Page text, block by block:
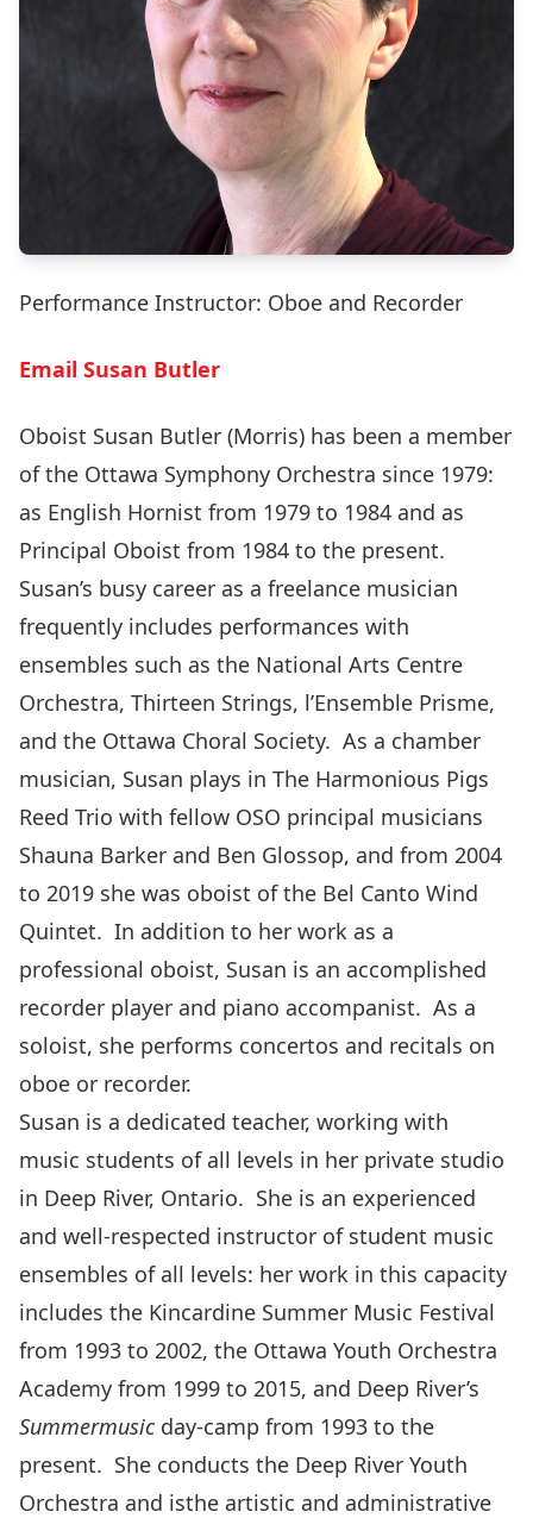
Performance Instructor: Oboe and Recorder
Email Susan Butler
Oboist Susan Butler (Morris) has been a member
of the Ottawa Symphony Orchestra since 1979:
as English Hornist from 1979 to 1984 and as
Principal Oboist from 1984 to the present.
Susan’s busy career as a freelance musician
frequently includes performances with
ensembles such as the National Arts Centre
Orchestra, Thirteen Strings, l’Ensemble Prisme,
and the Ottawa Choral Society. As a chamber
musician, Susan plays in The Harmonious Pigs
Reed Trio with fellow OSO principal musicians
Shauna Barker and Ben Glossop, and from 2004
to 2019 she was oboist of the Bel Canto Wind
Quintet. In addition to her work as a
professional oboist, Susan is an accomplished
recorder player and piano accompanist. As a
soloist, she performs concertos and recitals on
oboe or recorder.
Susan is a dedicated teacher, working with
music students of all levels in her private studio
in Deep River, Ontario. She is an experienced
and well-respected instructor of student music
ensembles of all levels: her work in this capacity
includes the Kincardine Summer Music Festival
from 1993 to 2002, the Ottawa Youth Orchestra
Academy from 1999 to 2015, and Deep River’s
Summermusic day-camp from 1993 to the
present. She conducts the Deep River Youth
Orchestra and isthe artistic and administrative